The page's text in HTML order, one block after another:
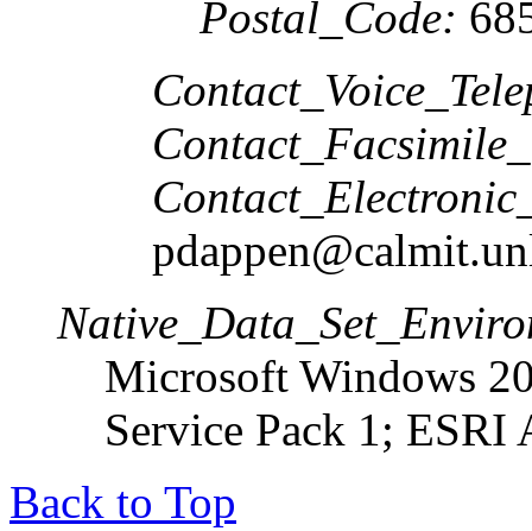
Postal_Code:
Microsoft Windows
Service Pack 1; ESRI
Back to Top